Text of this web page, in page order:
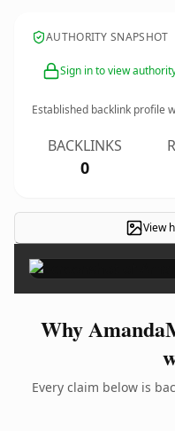
AUTHORITY SNAPSHOT
Sign in to view
Established backlink profile
BACKLINKS
0
View
Why
Every claim below is